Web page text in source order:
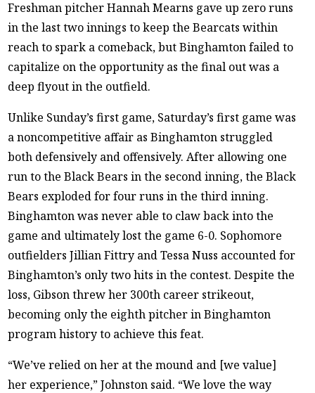
Freshman pitcher Hannah Mearns gave up zero runs
in the last two innings to keep the Bearcats within
reach to spark a comeback, but Binghamton failed to
capitalize on the opportunity as the final out was a
deep flyout in the outfield.
Unlike Sunday’s first game, Saturday’s first game was
a noncompetitive affair as Binghamton struggled
both defensively and offensively. After allowing one
run to the Black Bears in the second inning, the Black
Bears exploded for four runs in the third inning.
Binghamton was never able to claw back into the
game and ultimately lost the game 6-0. Sophomore
outfielders Jillian Fittry and Tessa Nuss accounted for
Binghamton’s only two hits in the contest. Despite the
loss, Gibson threw her 300th career strikeout,
becoming only the eighth pitcher in Binghamton
program history to achieve this feat.
“We’ve relied on her at the mound and [we value]
her experience,” Johnston said. “We love the way